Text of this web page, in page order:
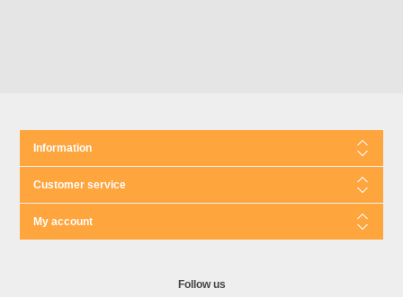
Information
Customer service
My account
Follow us